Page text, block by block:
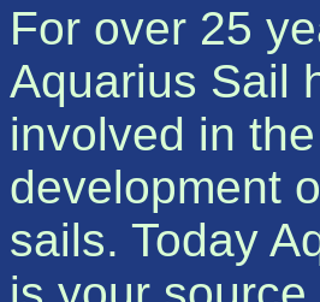
For over 25
Aquarius Sail
involved in
development
sails. Today